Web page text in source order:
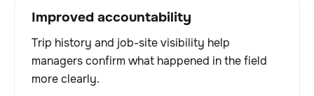
Improved accountability
Trip history and job-site visibility help
managers confirm what happened in the field
more clearly.